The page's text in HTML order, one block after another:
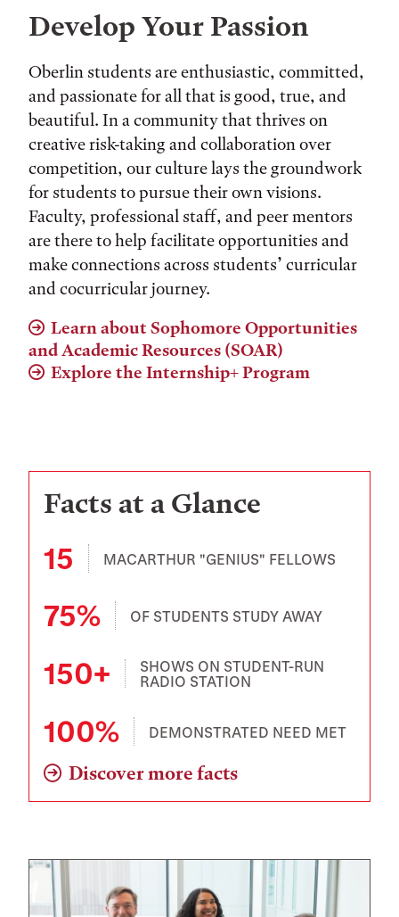
Develop Your Passion
Oberlin students are enthusiastic, committed,
and passionate for all that is good, true, and
beautiful. In a community that thrives on
creative risk-taking and collaboration over
competition, our culture lays the groundwork
for students to pursue their own visions.
Faculty, professional staff, and peer mentors
are there to help facilitate opportunities and
make connections across students’ curricular
and cocurricular journey.
Learn about Sophomore Opportunities
and Academic Resources (SOAR)
Explore the Internship+ Program
Facts at a Glance
15
MACARTHUR "GENIUS" FELLOWS
75% OF STUDENTS STUDY AWAY
150+
SHOWS ON STUDENT-RUN
RADIO STATION
100% DEMONSTRATED NEED MET
Discover more facts